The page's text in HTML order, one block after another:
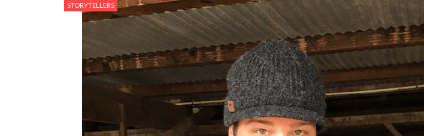
STORYTELLERS